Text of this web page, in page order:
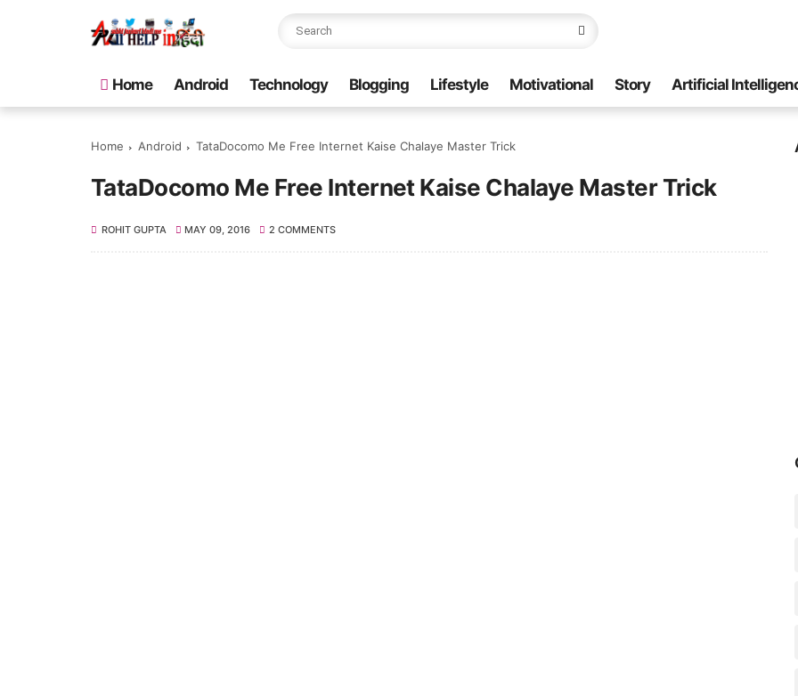
Home Android Technology Blogging Lifestyle Motivational Story Artificial
Home Android TataDocomo Me Free Internet Kaise Chalaye Master Trick
TataDocomo Me Free Internet Kaise Chalaye Master Trick
ROHIT GUPTA MAY 09, 2016 2 COMMENTS